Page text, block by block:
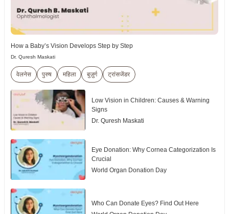
How a Baby’s Vision Develops Step by Step
Dr. Quresh Maskati
वेलनेस पुरुष महिला बुज़ुर्ग ट्रांसजेंडर
Low Vision in Children: Causes & Warning
Signs
Dr. Quresh Maskati
Eye Donation: Why Cornea Categorization Is
Crucial
World Organ Donation Day
Who Can Donate Eyes? Find Out Here